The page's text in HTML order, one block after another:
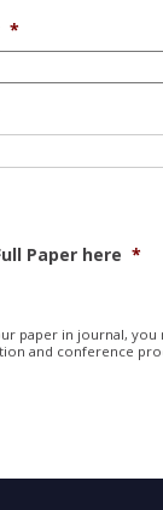
*
Paper here *
paper in journal,
and conference